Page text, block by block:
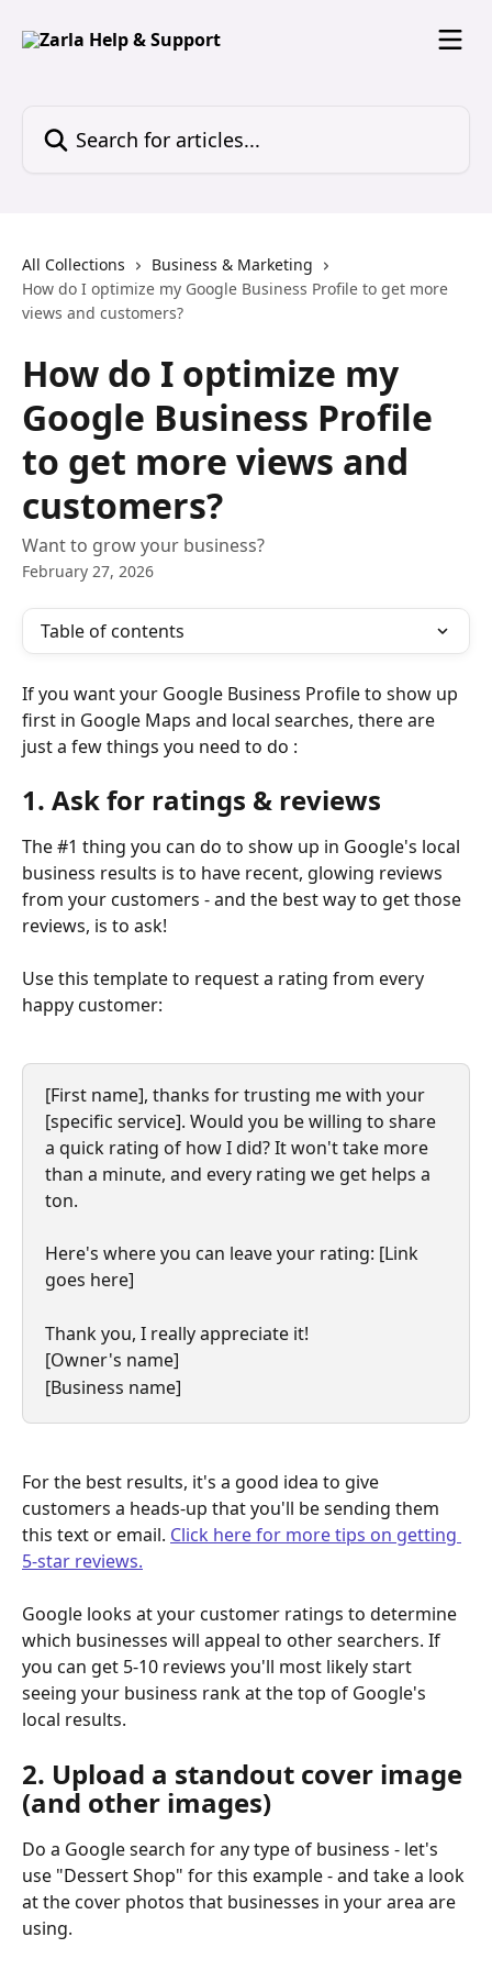
All Collections
Business & Marketing
How do I optimize my Google Business Profile to get more
views and customers?
How do I optimize my
Google Business Profile
to get more views and
customers?
Want to grow your business?
February 27, 2026
Table of contents
If you want your Google Business Profile to show up
first in Google Maps and local searches, there are
just a few things you need to do :
1. Ask for ratings & reviews
The #1 thing you can do to show up in Google's local
business results is to have recent, glowing reviews
from your customers - and the best way to get those
reviews, is to ask!
Use this template to request a rating from every
happy customer:
​[First name], thanks for trusting me with your
[specific service]. Would you be willing to share
a quick rating of how I did? It won't take more
than a minute, and every rating we get helps a
ton.
​Here's where you can leave your rating: [Link
goes here]
Thank you, I really appreciate it!
[Owner's name]
[Business name]
For the best results, it's a good idea to give
customers a heads-up that you'll be sending them
this text or email. Click here for more tips on getting
5-star reviews.
Google looks at your customer ratings to determine
which businesses will appeal to other searchers. If
you can get 5-10 reviews you'll most likely start
seeing your business rank at the top of Google's
local results.
2. Upload a standout cover image
(and other images)
Do a Google search for any type of business - let's
use "Dessert Shop" for this example - and take a look
at the cover photos that businesses in your area are
using.